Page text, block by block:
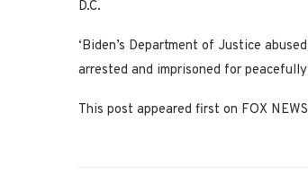
D.C.
‘Biden’s Department of Justice
arrested and imprisoned for
This post appeared first on FOX NEWS